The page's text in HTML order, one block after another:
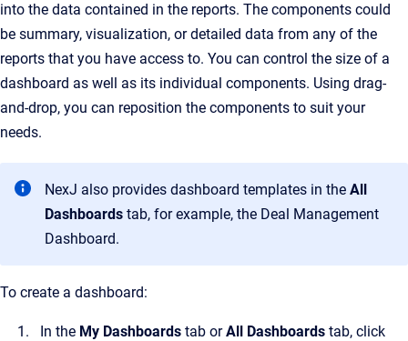
into the data contained in the reports. The components could
be summary, visualization, or detailed data from any of the
reports that you have access to. You can control the size of a
dashboard as well as its individual components. Using drag-
and-drop, you can reposition the components to suit your
needs.
NexJ also provides dashboard templates in the All
Dashboards tab, for example, the Deal Management
Dashboard.
To create a dashboard:
In the My Dashboards tab orAll Dashboards tab, click